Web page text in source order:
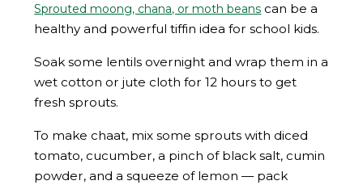
Sprouted moong, chana, or moth beans can be a
healthy and powerful tiffin idea for school kids.
Soak some lentils overnight and wrap them in a
wet cotton or jute cloth for 12 hours to get
fresh sprouts.
To make chaat, mix some sprouts with diced
tomato, cucumber, a pinch of black salt, cumin
powder, and a squeeze of lemon — pack